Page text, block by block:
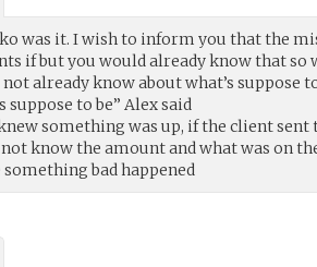
was it. I wish to inform you that the
if but you would already know that so
already know about what’s suppose
suppose to be” Alex said
something was up, if the client
know the amount and what was on
something bad happened